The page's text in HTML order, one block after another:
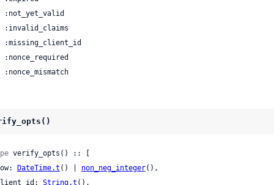
| :nonce_mismatch
verify_opts() :: [
DateTime.t () | non_neg_integer(),
client_id:
String.t (),